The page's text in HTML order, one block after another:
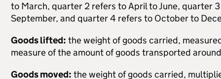
to March, quarter 2refers to April to June, quarter 3
September, and quarter 4refers to October to
Goods lifted: the weight of goods carried,
measure of the amount of goods transported
Goods moved: the weight of goods carried,